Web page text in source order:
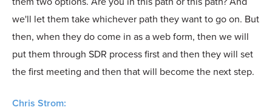
we'll let them take whichever path they want to go on. But
then, when they do come in as a web form, then we will
put them through SDR process first and then they will set
the first meeting and then that will become the next step.
Chris Strom: